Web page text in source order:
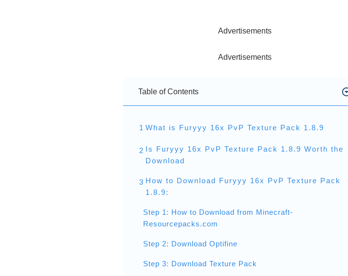
Advertisements
Advertisements
Table of Contents
1 What is Furyyy 16x PvP Texture Pack 1.8.9
2 Is Furyyy 16x PvP Texture Pack 1.8.9 Worth the
Download
3 How to Download Furyyy 16x PvP Texture Pack
1.8.9:
Step 1: How to Download from Minecraft-
Resourcepacks.com
Step 2: Download Optifine
Step 3: Download Texture Pack